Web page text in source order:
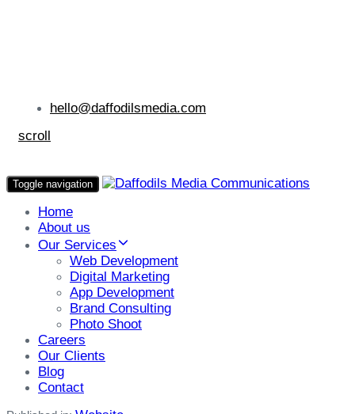
hello@daffodilsmedia.com
scroll
Toggle navigation
Home
About us
Our Services
Web Development
Digital Marketing
App Development
Brand Consulting
Photo Shoot
Careers
Our Clients
Blog
Contact